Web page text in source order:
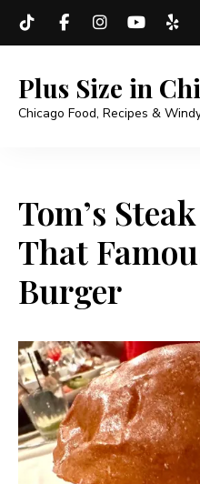
Plus Size in
Chicago Food, Recipes &
Tom’s
That
Burger